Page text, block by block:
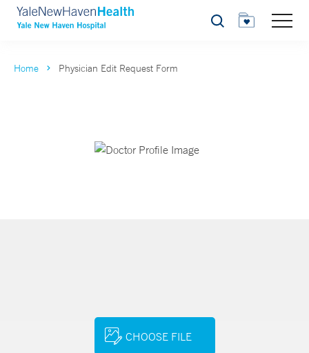
Search
Home Physician Edit Request Form
CHOOSE FILE